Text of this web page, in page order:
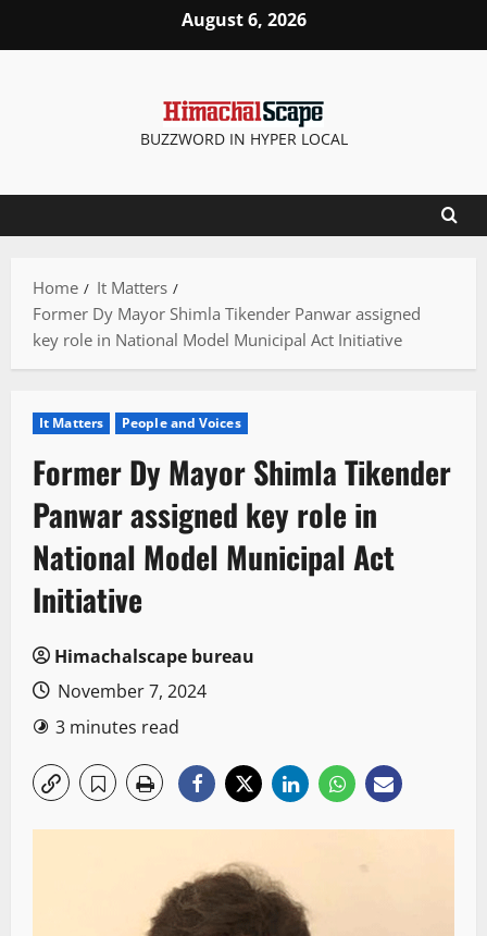
August 6, 2026
BUZZWORD IN HYPER LOCAL
Home
It Matters
Former Dy Mayor Shimla Tikender Panwar assigned
key role in National Model Municipal Act Initiative
It Matters People and Voices
Former Dy Mayor Shimla Tikender
Panwar assigned key role in
National Model Municipal Act
Initiative
Himachalscape bureau
November 7, 2024
3 minutes read